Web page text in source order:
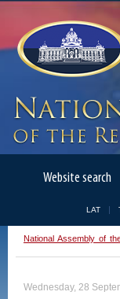
Website search
LAT
National Assembly of
Wednesday, 28